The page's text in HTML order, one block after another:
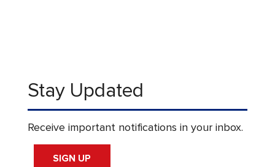
Stay Updated
Receive important notifications in your inbox.
SIGN UP